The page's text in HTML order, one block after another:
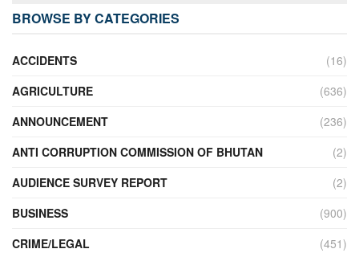
BROWSE BY CATEGORIES
ACCIDENTS
(16)
AGRICULTURE
(636)
ANNOUNCEMENT
(236)
ANTI CORRUPTION COMMISSION OF BHUTAN
(2)
AUDIENCE SURVEY REPORT
(2)
BUSINESS
(900)
CRIME/LEGAL
(451)